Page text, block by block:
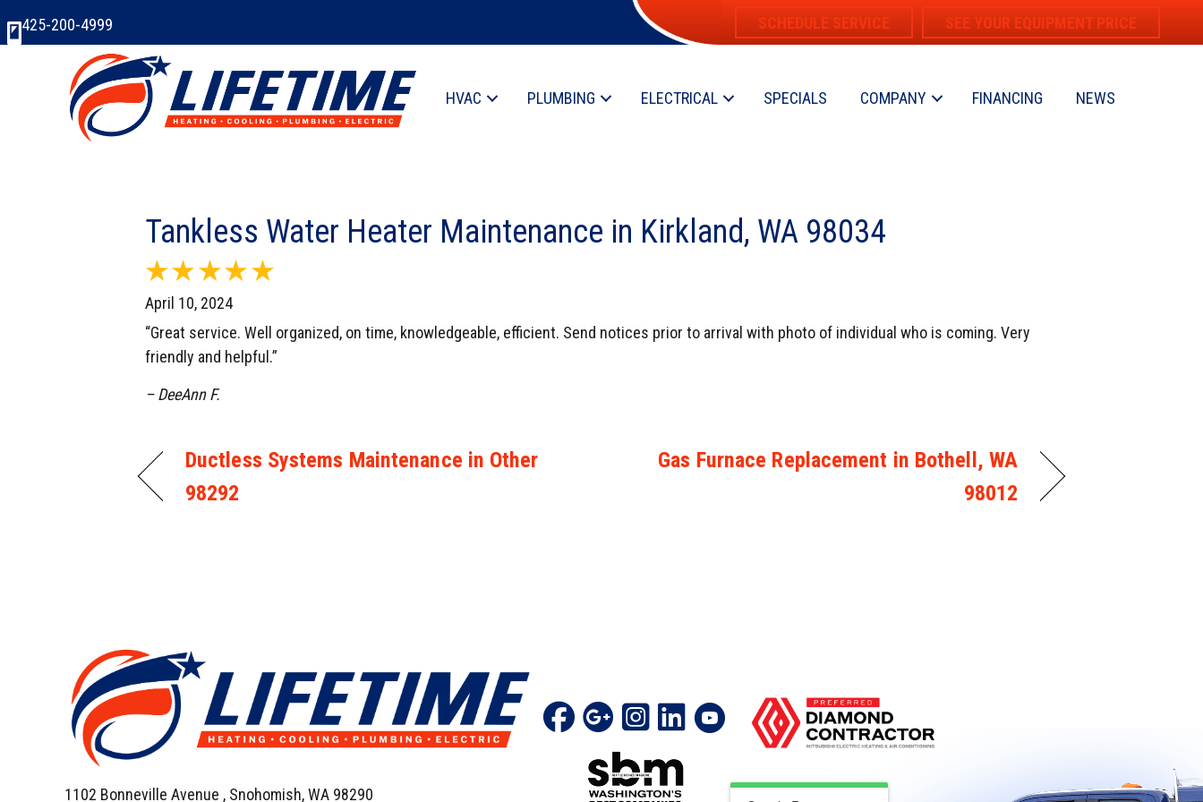
425-200-4999 SCHEDULE SERVICE SEE YOUR EQUIPMENT PRICE
HVAC PLUMBING ELECTRICAL SPECIALS COMPANY FINANCING NEWS
Tankless Water Heater Maintenance in Kirkland, WA 98034
April 10, 2024
“Great service. Well organized, on time, knowledgeable, efficient. Send notices prior to arrival with photo of individual who is coming. Very
friendly and helpful.”
– DeeAnn F.
Ductless Systems Maintenance in Other
98292
Gas Furnace Replacement in Bothell, WA
98012
1102 Bonneville Avenue , Snohomish, WA 98290